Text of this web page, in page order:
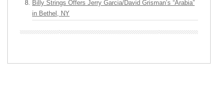
Billy Strings Offers Jerry Garcia/David Grisman’s “Arabia”
in Bethel, NY